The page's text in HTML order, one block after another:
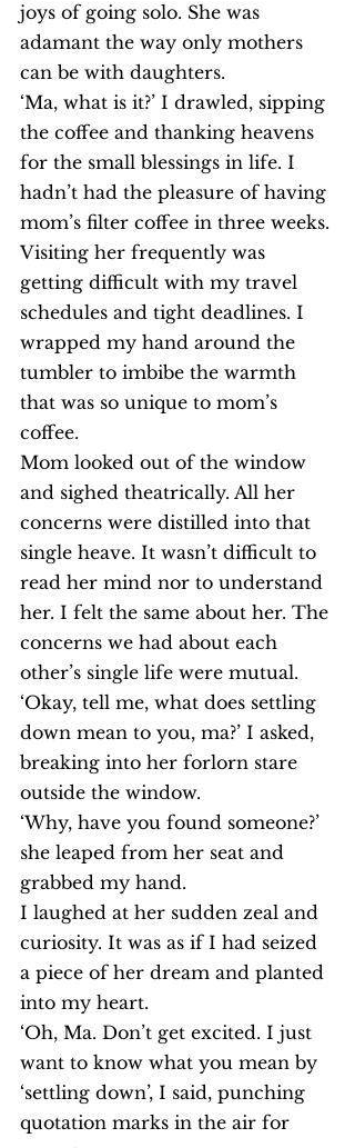
joys of going solo. She was
adamant the way only mothers
can be with daughters.
‘Ma, what is it?’ I drawled, sipping
the coffee and thanking heavens
for the small blessings in life. I
hadn’t had the pleasure of having
mom’s filter coffee in three weeks.
Visiting her frequently was
getting difficult with my travel
schedules and tight deadlines. I
wrapped my hand around the
tumbler to imbibe the warmth
that was so unique to mom’s
coffee.
Mom looked out of the window
and sighed theatrically. All her
concerns were distilled into that
single heave. It wasn’t difficult to
read her mind nor to understand
her. I felt the same about her. The
concerns we had about each
other’s single life were mutual.
‘Okay, tell me, what does settling
down mean to you, ma?’ I asked,
breaking into her forlorn stare
outside the window.
‘Why, have you found someone?’
she leaped from her seat and
grabbed my hand.
I laughed at her sudden zeal and
curiosity. It was as if I had seized
a piece of her dream and planted
into my heart.
‘Oh, Ma. Don’t get excited. I just
want to know what you mean by
‘settling down’, I said, punching
quotation marks in the air for